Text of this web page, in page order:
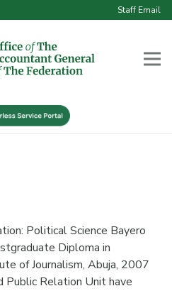
Staff Email
Political Science Bayero
Diploma in
of Journalism, Abuja, 2007
Public Relation Unit have